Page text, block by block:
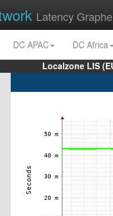
Latency
DC APAC
DC Africa
Localzone LIS